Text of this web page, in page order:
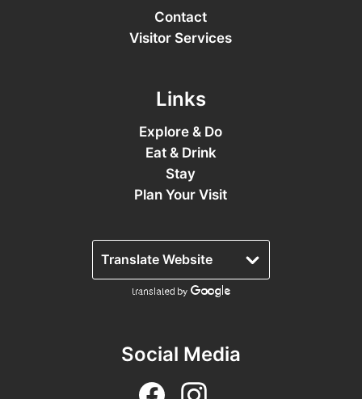
Contact
Visitor Services
Links
Explore & Do
Eat & Drink
Stay
Plan Your Visit
Social Media